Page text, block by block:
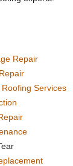
Repair
Services